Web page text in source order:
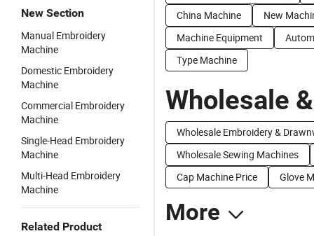
New Section
Manual Embroidery
Machine
Domestic Embroidery
Machine
Commercial Embroidery
Machine
Single-Head Embroidery
Machine
Multi-Head Embroidery
Machine
Related Product
China Machine
New
Machine Equipment
Type Machine
Wholesale
Wholesale Embroidery &
Wholesale Sewing Machines
Cap Machine Price
Glove
More